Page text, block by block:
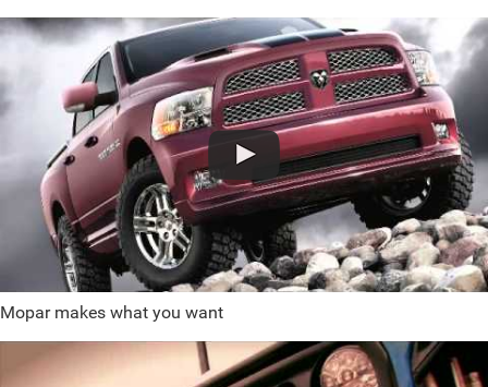
Mopar makes what you want